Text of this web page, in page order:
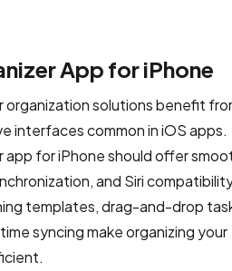
App for iPhone
organization solutions benefit
interfaces common in iOS apps.
app for iPhone should offer
and Siri
templates, drag-and-drop
syncing make organizing your